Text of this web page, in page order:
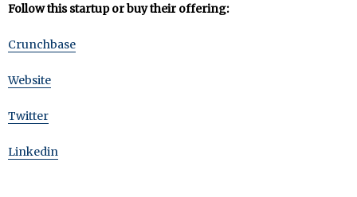
Follow this startup or buy their offering:
Crunchbase
Website
Twitter
Linkedin